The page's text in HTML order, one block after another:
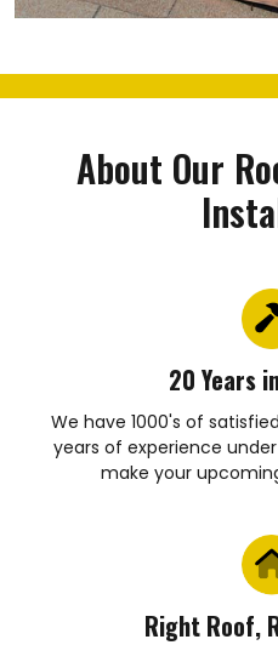
About Our
20 Years
We have 1000's of
years of experience
make your
Right Roof,